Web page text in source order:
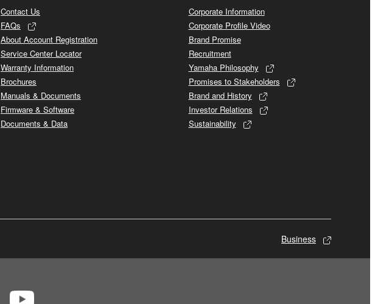
Contact Us
FAQs
About Account Registration
Service Center Locator
Warranty Information
Brochures
Manuals & Documents
Firmware & Software
Documents & Data
Corporate Information
Corporate Profile Video
Brand Promise
Recruitment
Yamaha Philosophy
Promises to Stakeholders
Brand and History
Investor Relations
Sustainability
Business